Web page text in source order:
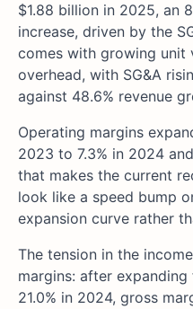
$1.88 billion in 2025, an
increase, driven by the
comes with growing unit
overhead, with SG&A
against 48.6% revenue
Operating margins
2023 to 7.3% in 2024
that makes the current
look like a speed bump
expansion curve rather
The tension in the
margins: after
21.0% in 2024, gross